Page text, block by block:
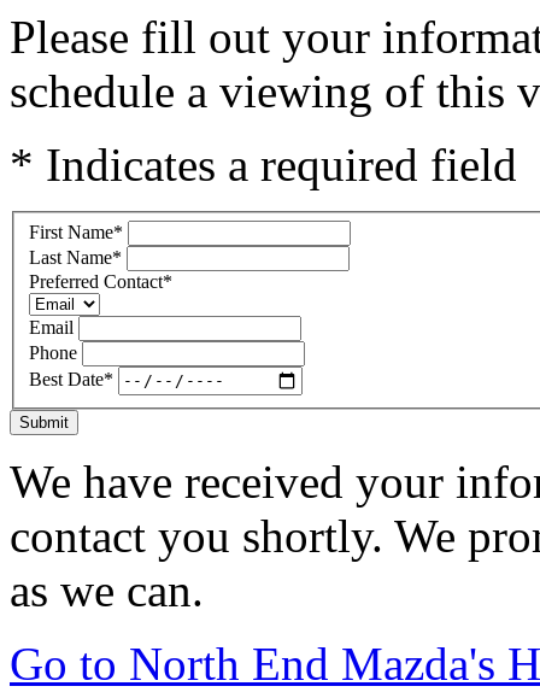
Please fill out your
schedule a viewing of this
* Indicates a required field
First Name*
Last Name*
Preferred Contact*
Email
Phone
Best Date*
Submit
We have received your
contact you shortly. We
as we can.
Go to North End Mazda's